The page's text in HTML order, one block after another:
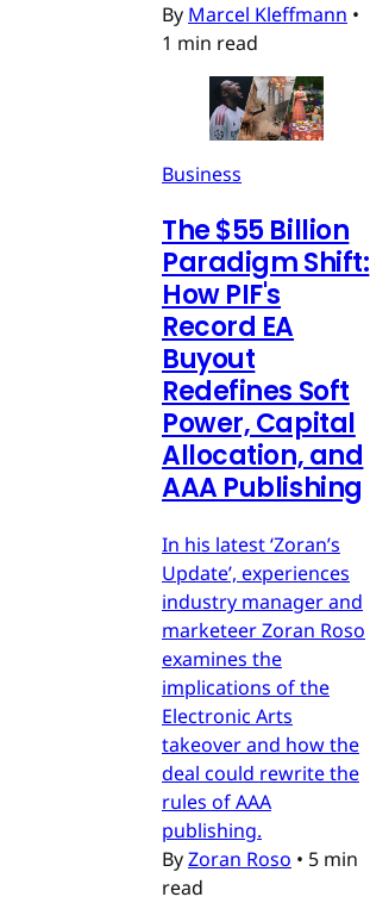
By Marcel Kleffmann •
1 min read
Business
The $55 Billion
Paradigm Shift:
How PIF's
Record EA
Buyout
Redefines Soft
Power, Capital
Allocation, and
AAA Publishing
In his latest ‘Zoran’s
Update’, experiences
industry manager and
marketeer Zoran Roso
examines the
implications of the
Electronic Arts
takeover and how the
deal could rewrite the
rules of AAA
publishing.
ByZoran Roso • 5 min
read